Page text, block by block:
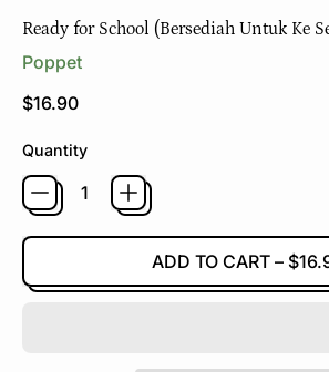
Ready for School (Bersediah Untuk Ke
Poppet
Regular price
$16.90
Quantity
ADD TO CART –